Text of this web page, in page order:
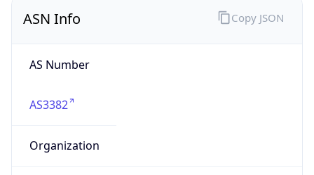
AS Number
AS3382
Organization
University of Indonesia